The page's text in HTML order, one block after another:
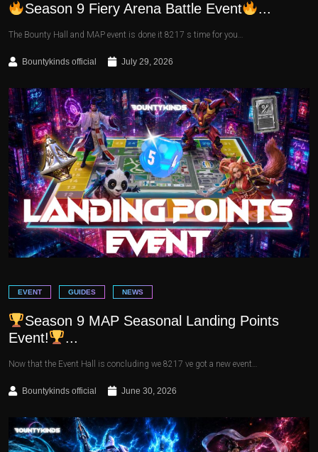
Season 9 Fiery Arena Battle Event ...
The Bounty Hall and MAP event is done it 8217 s time for you…
Bountykinds official July 29, 2026
EVENT GUIDES NEWS
Season 9 MAP Seasonal Landing Points
Event!
...
Now that the Event Hall is concluding we 8217 ve got a new event…
Bountykinds official June 30, 2026